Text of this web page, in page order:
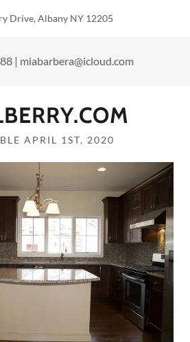
Drive, Albany NY 12205
| miabarbera@icloud.com
APRIL 1ST, 2020